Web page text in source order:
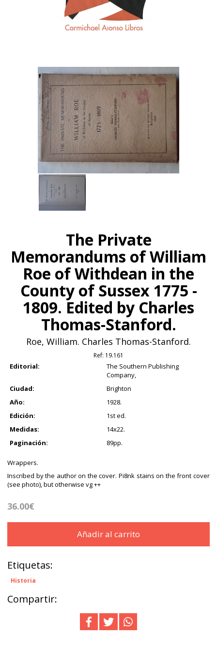
The Private
Memorandums of William
Roe of Withdean in the
County of Sussex 1775 -
1809. Edited by Charles
Thomas-Stanford.
Roe, William. Charles Thomas-Stanford.
Ref: 19.161
Editorial:
The Southern Publishing
Company,
Ciudad:
Brighton
Año:
1928.
Edición:
1st ed.
Medidas:
14x22.
Paginación:
89pp.
Wrappers.
Inscribed by the author on the cover. Pi8nk stains on the front cover
(see photo), but otherwise vg ++
36.00€
Añadir al carrito
Etiquetas:
Historia
Compartir: